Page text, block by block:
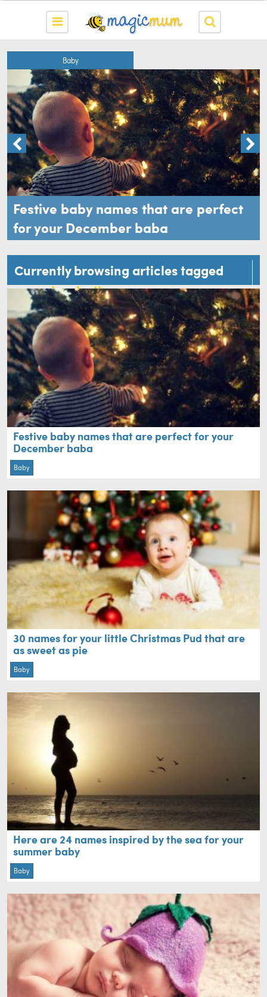
Baby
Festive baby names that are perfect
for your December baba
Currently browsing articles tagged
name inspiration
Festive baby names that are perfect for your
December baba
Baby
30 names for your little Christmas Pud that are
as sweet as pie
Baby
Here are 24 names inspired by the sea for your
summer baby
Baby